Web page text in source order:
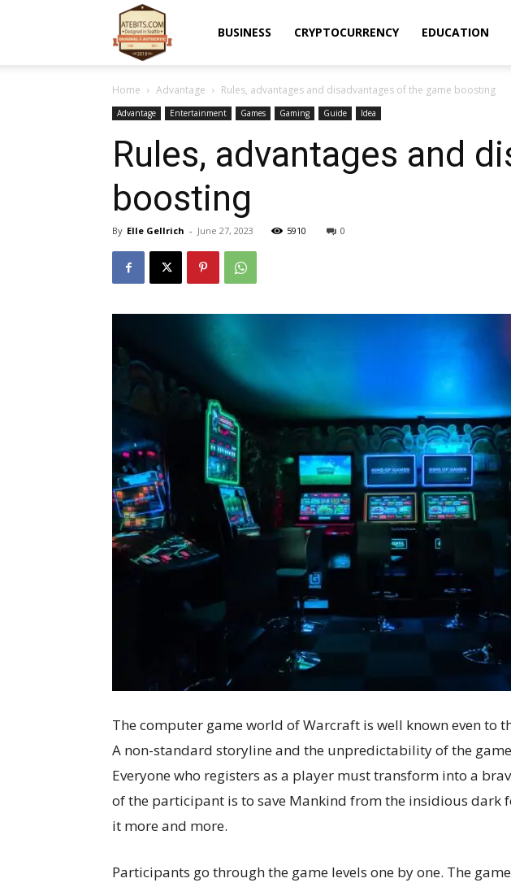
BUSINESS CRYPTOCURRENCY EDUCATION
Home Advantage Rules, advantages and disadvantages of the game boosting
Advantage Entertainment Games Gaming Guide Idea
Rules, advantages and
boosting
By Elle Gellrich - June 27, 2023 5910 0
The computer game world of Warcraft is well known even to
A non-standard storyline and the unpredictability of the
Everyone who registers as a player must transform into a
of the participant is to save Mankind from the insidious dark
it more and more.
Participants go through the game levels one by one. The